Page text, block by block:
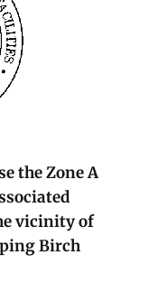
the Zone A
vicinity of
Birch